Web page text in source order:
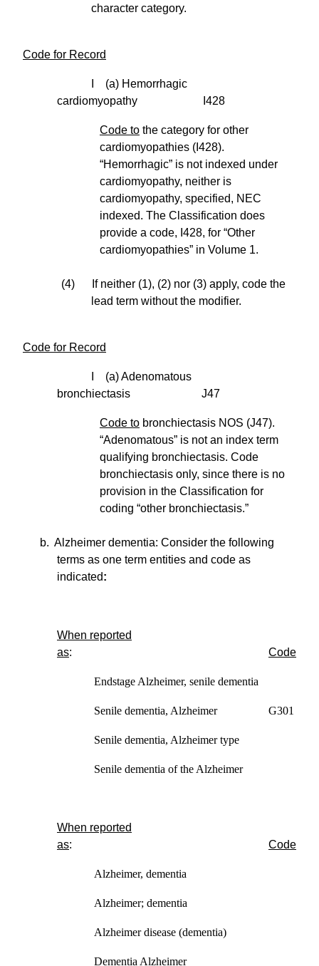
character category.
Code for Record
I (a) Hemorrhagic
cardiomyopathy I428
Code to the category for other
cardiomyopathies (I428).
“Hemorrhagic” is not indexed under
cardiomyopathy, neither is
cardiomyopathy, specified, NEC
indexed. The Classification does
provide a code, I428, for “Other
cardiomyopathies” in Volume 1.
(4) If neither (1), (2) nor (3) apply, code the
lead term without the modifier.
Code for Record
I (a) Adenomatous
bronchiectasis J47
Code to bronchiectasis NOS (J47).
“Adenomatous” is not an index term
qualifying bronchiectasis. Code
bronchiectasis only, since there is no
provision in the Classification for
coding “other bronchiectasis.”
b. Alzheimer dementia: Consider the following
terms as one term entities and code as
indicated:
When reported
as: Code
Endstage Alzheimer, senile dementia
Senile dementia, Alzheimer G301
Senile dementia, Alzheimer type
Senile dementia of the Alzheimer
When reported
as: Code
Alzheimer, dementia
Alzheimer; dementia
Alzheimer disease (dementia)
Dementia Alzheimer